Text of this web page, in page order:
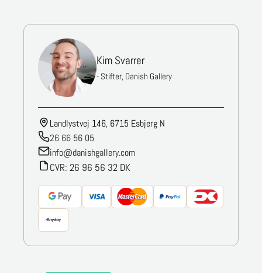
Kim Svarrer
- Stifter, Danish Gallery
Landlystvej 146, 6715 Esbjerg N
26 66 56 05
info@danishgallery.com
CVR: 26 96 56 32 DK